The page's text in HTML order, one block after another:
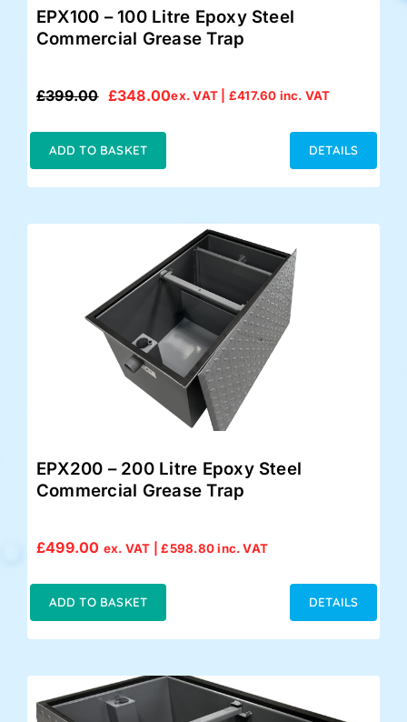
EPX100 – 100 Litre Epoxy Steel
Commercial Grease Trap
£399.00
Original
£399.00.
£348.00
Current
£348.00.
ex. VAT | £417.60 inc. VAT
ADD TO BASKET DETAILS
EPX200 – 200 Litre Epoxy Steel
Commercial Grease Trap
£499.00 ex. VAT |£598.80inc. VAT
ADD TO BASKET DETAILS